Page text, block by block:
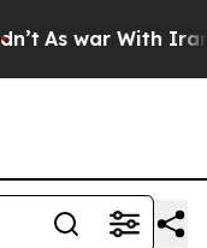
As war With Iran